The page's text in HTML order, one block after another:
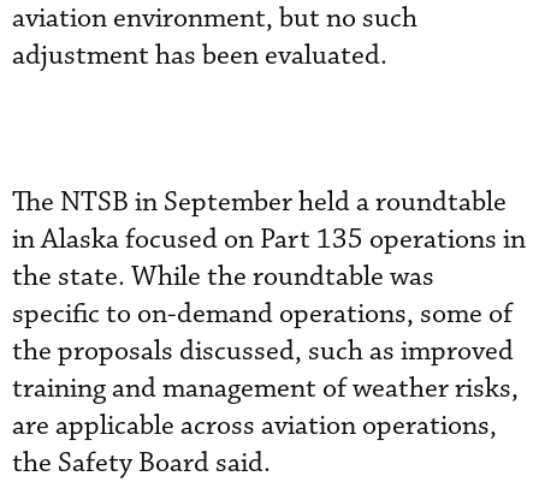
aviation environment, but no such
adjustment has been evaluated.
The NTSB in September held a roundtable
in Alaska focused on Part 135 operations in
the state. While the roundtable was
specific to on-demand operations, some of
the proposals discussed, such as improved
training and management of weather risks,
are applicable across aviation operations,
the Safety Board said.